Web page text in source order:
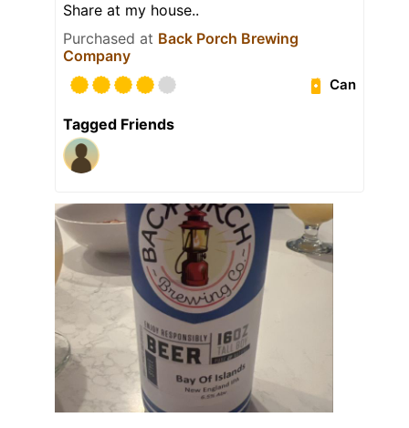
Share at my house..
Purchased at Back Porch Brewing
Company
Can
Tagged Friends